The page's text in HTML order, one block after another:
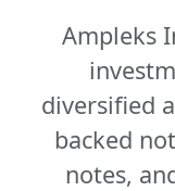
Ampleks
diversified
backed
notes,